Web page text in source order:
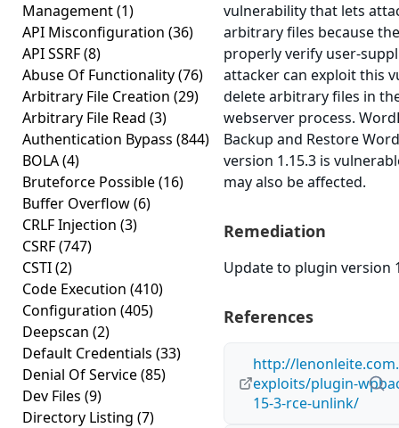
Management(1)
API Misconfiguration (36)
API SSRF(8)
Abuse Of Functionality(76)
Arbitrary File Creation (29)
Arbitrary File Read (3)
Authentication Bypass (844)
BOLA(4)
Bruteforce Possible(16)
Buffer Overflow(6)
CRLF Injection (3)
CSRF(747)
CSTI(2)
Code Execution (410)
Configuration (405)
Deepscan (2)
Default Credentials (33)
Denial Of Service(85)
Dev Files (9)
Directory Listing (7)
vulnerability that lets
arbitrary files because
properly verify user-
attacker can exploit this
delete arbitrary files in
webserver process.
Backup and Restore
version 1.15.3 is
may also be affected.
Remediation
Update to plugin version
References
http://
exploits/plugin-
15-3-rce-unlink/